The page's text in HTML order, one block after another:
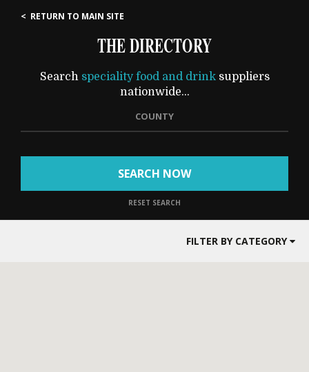
< RETURN TO MAIN SITE
THE DIRECTORY
Search speciality food and drinksuppliers
nationwide...
COUNTY
SEARCH NOW
RESET SEARCH
FILTER BY CATEGORY